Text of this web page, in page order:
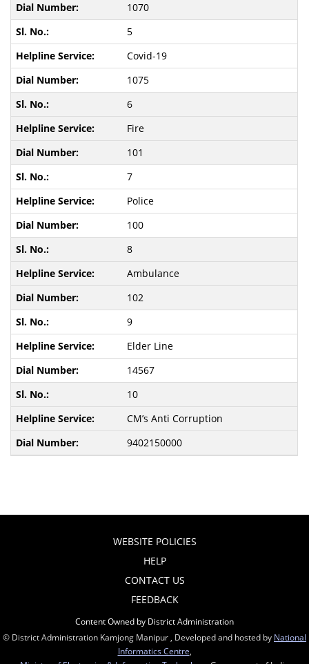
1070
5
Covid-19
1075
6
Fire
101
7
Police
100
8
Ambulance
102
9
Elder Line
14567
10
CM’s Anti Corruption
9402150000
WEBSITE POLICIES
HELP
CONTACT US
FEEDBACK
Content Owned by District Administration
© District Administration Kamjong Manipur , Developed and hosted by National
Informatics Centre